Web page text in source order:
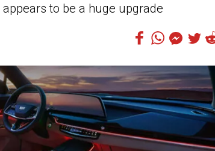
to be a huge upgrade